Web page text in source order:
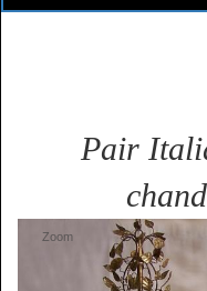
Pair
Zoom